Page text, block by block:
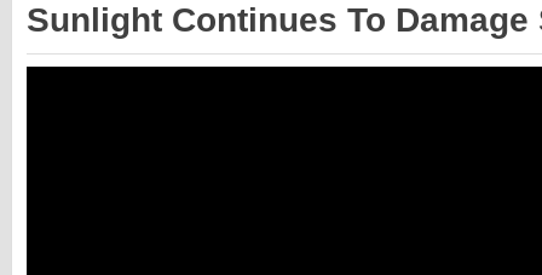
Sunlight Continues To